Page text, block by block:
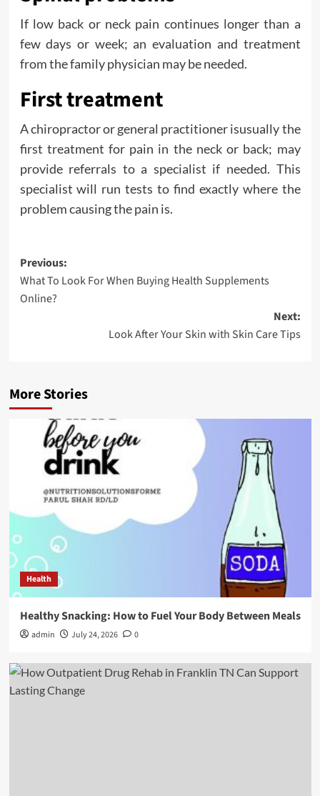
If low back or neck pain continues longer than a
few days or week; an evaluation and treatment
from the family physician may be needed.
First treatment
A chiropractor or general practitioner isusually the
first treatment for pain in the neck or back; may
provide referrals to a specialist if needed. This
specialist will run tests to find exactly where the
problem causing the pain is.
Post
navigation
Previous:
What To Look For When Buying Health Supplements
Online?
Next:
Look After Your Skin with Skin Care Tips
More Stories
Health
Healthy Snacking: How to Fuel Your Body Between Meals
admin July 24, 2026 0